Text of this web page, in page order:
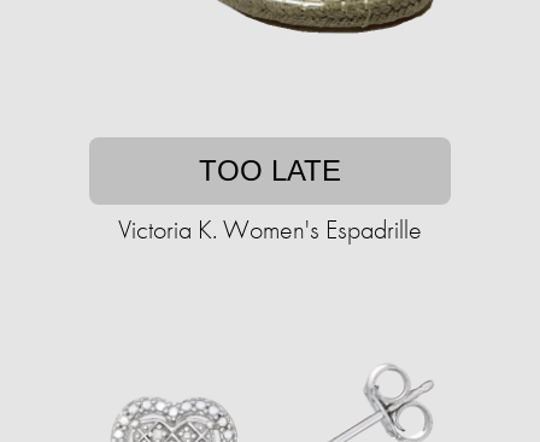
TOO LATE
Victoria K. Women's Espadrille